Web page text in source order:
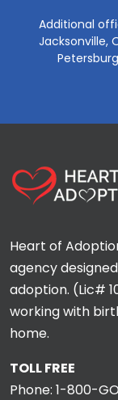
Additional
Jacksonville,
Heart of
agency
adoption. (Lic#
working with
home.
TOLL FREE
Phone: 1-800-